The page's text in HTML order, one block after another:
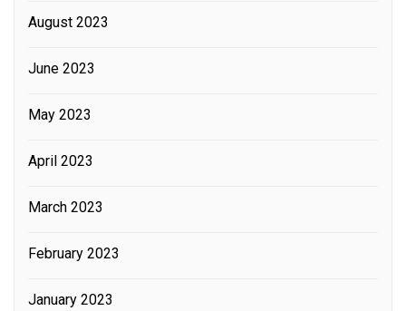
August 2023
June 2023
May 2023
April 2023
March 2023
February 2023
January 2023